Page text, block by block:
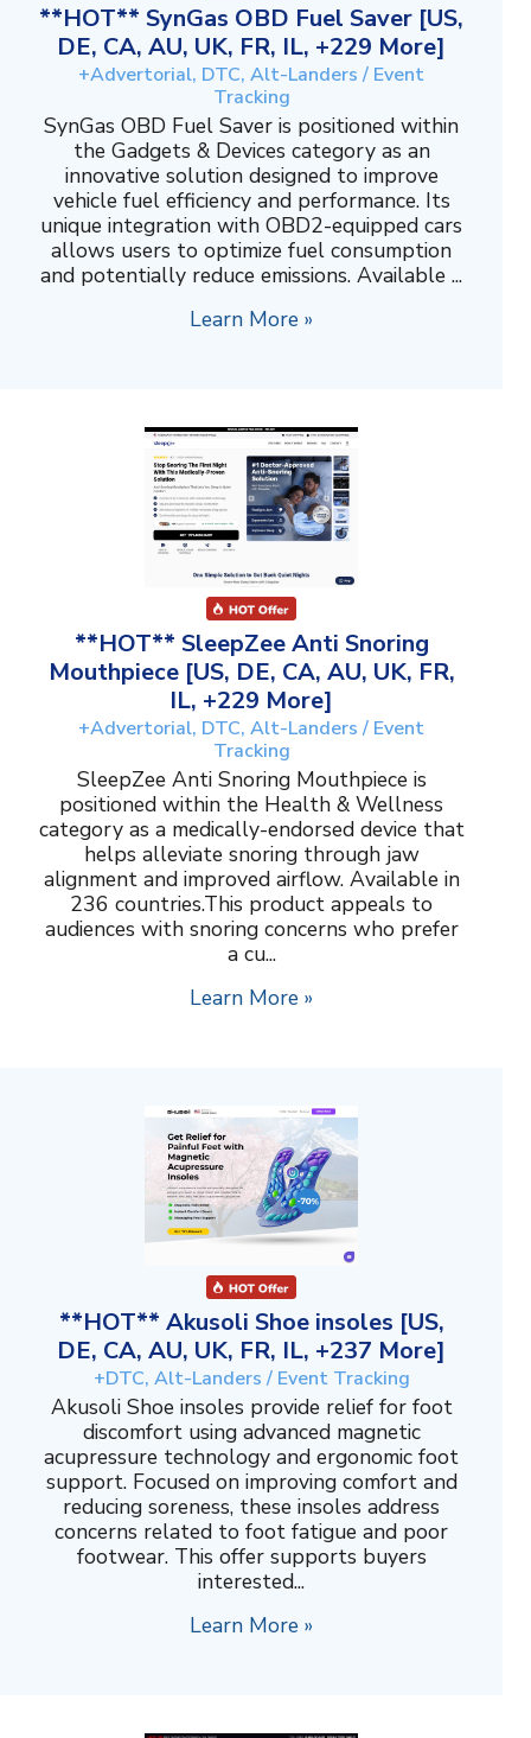
**HOT** SynGas OBD Fuel Saver [US,
DE, CA, AU, UK, FR, IL, +229 More]
+Advertorial, DTC, Alt-Landers / Event
Tracking
SynGas OBD Fuel Saver is positioned within
the Gadgets & Devices category as an
innovative solution designed to improve
vehicle fuel efficiency and performance. Its
unique integration with OBD2-equipped cars
allows users to optimize fuel consumption
and potentially reduce emissions. Available ...
Learn More »
**HOT** SleepZee Anti Snoring
Mouthpiece [US, DE, CA, AU, UK, FR,
IL, +229 More]
+Advertorial, DTC, Alt-Landers / Event
Tracking
SleepZee Anti Snoring Mouthpiece is
positioned within the Health & Wellness
category as a medically-endorsed device that
helps alleviate snoring through jaw
alignment and improved airflow. Available in
236 countries.This product appeals to
audiences with snoring concerns who prefer
a cu...
Learn More »
**HOT** Akusoli Shoe insoles [US,
DE, CA, AU, UK, FR, IL, +237 More]
+DTC, Alt-Landers / Event Tracking
Akusoli Shoe insoles provide relief for foot
discomfort using advanced magnetic
acupressure technology and ergonomic foot
support. Focused on improving comfort and
reducing soreness, these insoles address
concerns related to foot fatigue and poor
footwear. This offer supports buyers
interested...
Learn More »